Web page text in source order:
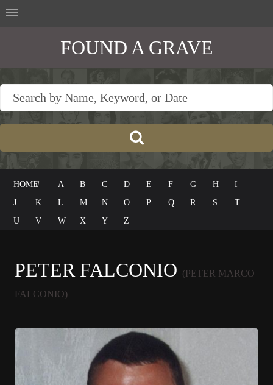
FOUND A GRAVE
HOME# A B C D E F G H
I
J
K L M N O P Q R S
T
U
V W X Y Z
PETER FALCONIO (PETER MARCO
FALCONIO)